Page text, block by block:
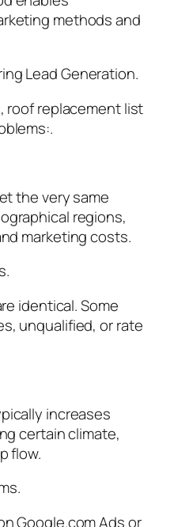
methods and
Lead Generation.
roof replacement list
the very same
regions,
marketing costs.
identical. Some
unqualified, or rate
increases
certain climate,
flow.
Google.com Ads or